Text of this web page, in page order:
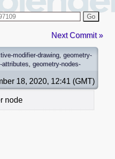
Go
Next Commit »
modifier-drawing geometry-
attributes geometry-nodes-
18, 2020, 12:41 (GMT)
node